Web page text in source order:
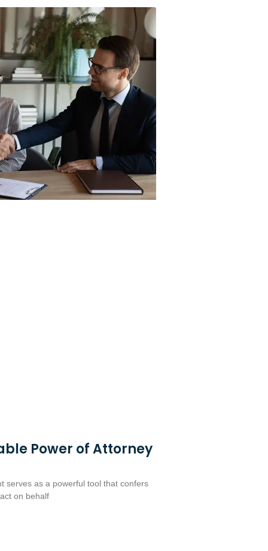
Power of Attorney
serves as a powerful tool that confers
on behalf